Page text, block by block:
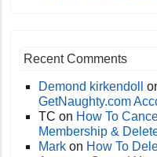
Recent Comments
Demond kirkendoll
GetNaughty.com
TC on How To
Membership &
Mark on How To